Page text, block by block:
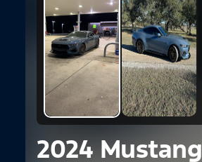
2024 Mustang